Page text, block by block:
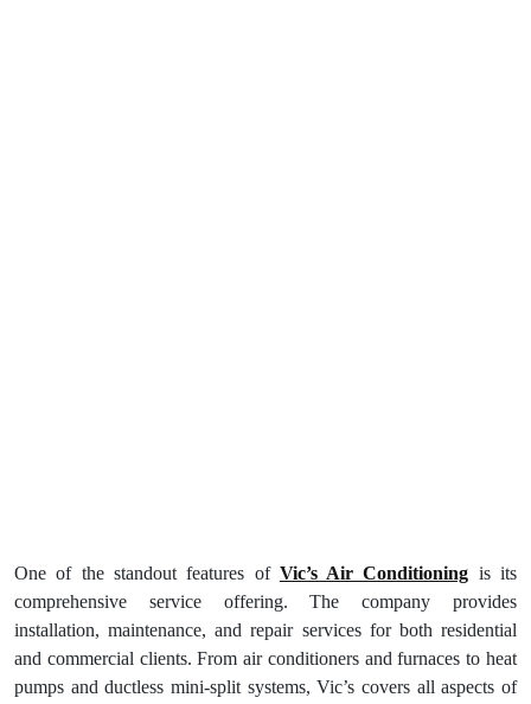
One of the standout features of Vic’s Air Conditioning is its
comprehensive service offering. The company provides
installation, maintenance, and repair services for both residential
and commercial clients. From air conditioners and furnaces to heat
pumps and ductless mini-split systems, Vic’s covers all aspects of